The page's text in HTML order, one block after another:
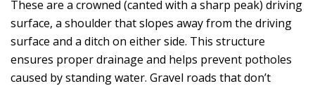
These are a crowned (canted with a sharp peak) driving
surface, a shoulder that slopes away from the driving
surface and a ditch on either side. This structure
ensures proper drainage and helps prevent potholes
caused by standing water. Gravel roads that don’t